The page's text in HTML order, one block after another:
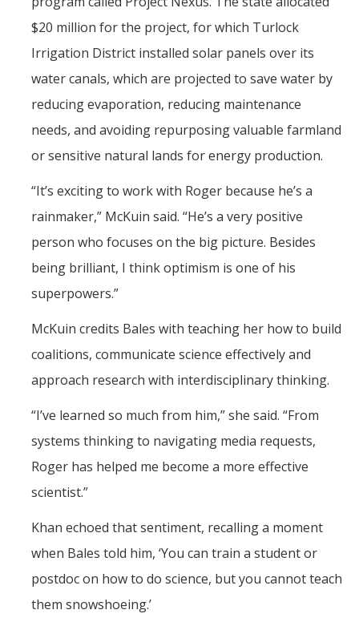
$20 million for the project, for which Turlock
Irrigation District installed solar panels over its
water canals, which are projected to save water by
reducing evaporation, reducing maintenance
needs, and avoiding repurposing valuable farmland
or sensitive natural lands for energy production.
“It’s exciting to work with Roger because he’s a
rainmaker,” McKuin said. “He’s a very positive
person who focuses on the big picture. Besides
being brilliant, I think optimism is one of his
superpowers.”
McKuin credits Bales with teaching her how to build
coalitions, communicate science effectively and
approach research with interdisciplinary thinking.
“I’ve learned so much from him,” she said. “From
systems thinking to navigating media requests,
Roger has helped me become a more effective
scientist.”
Khan echoed that sentiment, recalling a moment
when Bales told him, ‘You can train a student or
postdoc on how to do science, but you cannot teach
them snowshoeing.’